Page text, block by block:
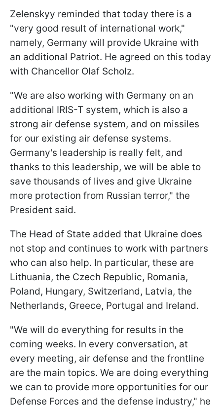
Zelenskyy reminded that today there is a
"very good result of international work,"
namely, Germany will provide Ukraine with
an additional Patriot. He agreed on this today
with Chancellor Olaf Scholz.
"We are also working with Germany on an
additional IRIS-T system, which is also a
strong air defense system, and on missiles
for our existing air defense systems.
Germany's leadership is really felt, and
thanks to this leadership, we will be able to
save thousands of lives and give Ukraine
more protection from Russian terror," the
President said.
The Head of State added that Ukraine does
not stop and continues to work with partners
who can also help. In particular, these are
Lithuania, the Czech Republic, Romania,
Poland, Hungary, Switzerland, Latvia, the
Netherlands, Greece, Portugal and Ireland.
"We will do everything for results in the
coming weeks. In every conversation, at
every meeting, air defense and the frontline
are the main topics. We are doing everything
we can to provide more opportunities for our
Defense Forces and the defense industry," he